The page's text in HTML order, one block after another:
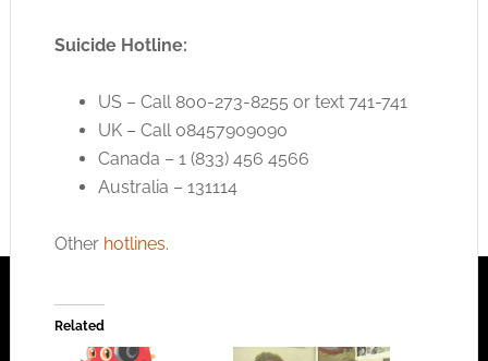
Suicide Hotline:
US – Call 800-273-8255 or text 741-741
UK – Call 08457909090
Canada – 1 (833) 456 4566
Australia – 131114
Other hotlines.
Related